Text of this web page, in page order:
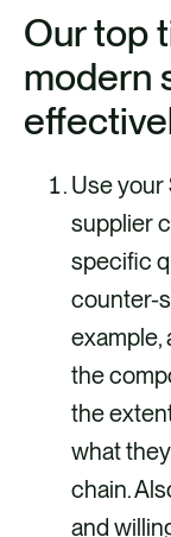
Our top
modern
Use your
supplier
specific
counter-
example,
the
the
what
chain.
and